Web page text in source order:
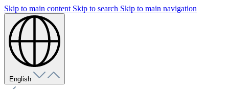
Skip to main content Skip to search Skip to main navigation
English